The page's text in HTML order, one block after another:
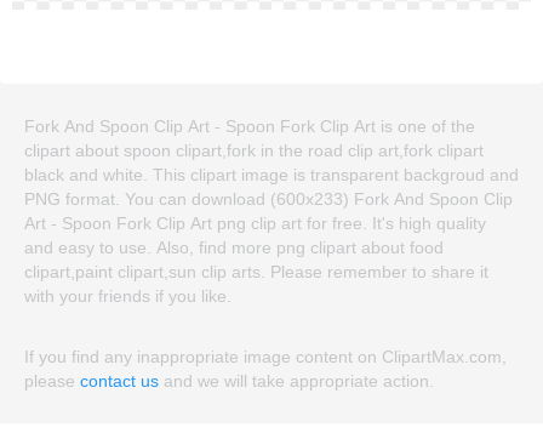
Fork And Spoon Clip Art - Spoon Fork Clip Art is one of the
clipart about spoon clipart,fork in the road clip art,fork clipart
black and white. This clipart image is transparent backgroud and
PNG format. You can download (600x233) Fork And Spoon Clip
Art - Spoon Fork Clip Art png clip art for free. It's high quality
and easy to use. Also, find more png clipart about food
clipart,paint clipart,sun clip arts. Please remember to share it
with your friends if you like.
If you find any inappropriate image content on ClipartMax.com,
please contact us and we will take appropriate action.